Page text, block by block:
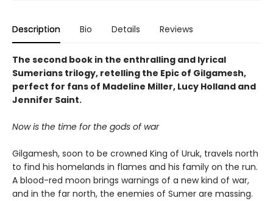
Description Bio Details Reviews
The second book in the enthralling and lyrical
Sumerians trilogy, retelling the Epic of Gilgamesh,
perfect for fans of Madeline Miller, Lucy Holland and
Jennifer Saint.
Now is the time for the gods of war
Gilgamesh, soon to be crowned King of Uruk, travels north
to find his homelands in flames and his family on the run.
A blood-red moon brings warnings of a new kind of war,
and in the far north, the enemies of Sumer are massing.